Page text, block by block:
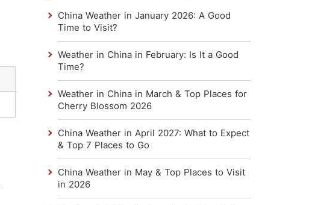
China Weather in January 2026: A Good
Time to Visit?
Weather in China in February: Is It a Good
Time?
Weather in China in March & Top Places for
Cherry Blossom 2026
China Weather in April 2027: What to Expect
& Top 7 Places to Go
China Weather in May & Top Places to Visit
in 2026